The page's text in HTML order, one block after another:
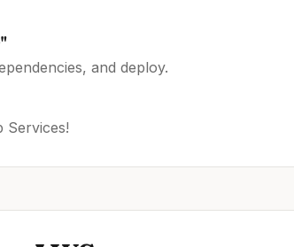
"
and deploy.
Services!